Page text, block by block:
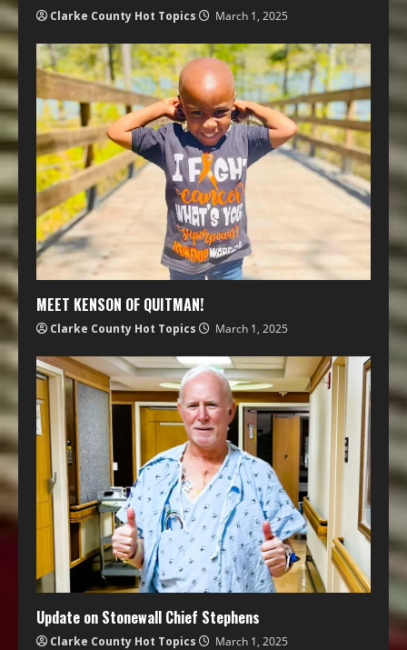
Clarke County Hot Topics March 1, 2025
MEET KENSON OF QUITMAN!
Clarke County Hot Topics March 1, 2025
Update on Stonewall Chief Stephens
Clarke County Hot Topics March 1, 2025